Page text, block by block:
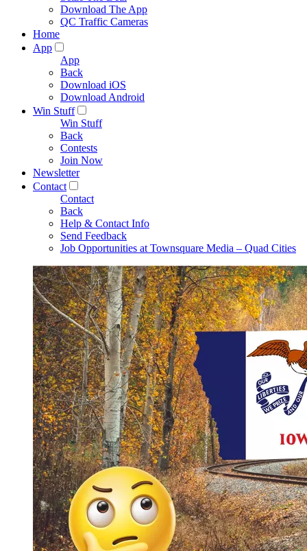
Download The App
QC Traffic Cameras
Home
App
App
Back
Download iOS
Download Android
Win Stuff
Win Stuff
Back
Contests
Join Now
Newsletter
Contact
Contact
Back
Help & Contact Info
Send Feedback
Job Opportunities at Townsquare Media – Quad Cities